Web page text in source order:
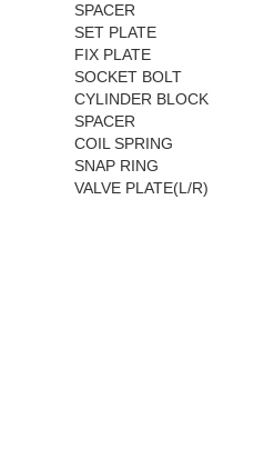
SPACER
SET PLATE
FIX PLATE
SOCKET BOLT
CYLINDER BLOCK
SPACER
COIL SPRING
SNAP RING
VALVE PLATE(L/R)